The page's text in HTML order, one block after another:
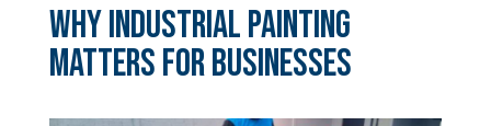
Why Industrial Painting
Matters for Businesses